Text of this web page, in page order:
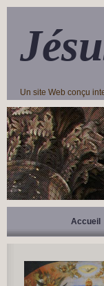
Un site Web conçu
Accueil